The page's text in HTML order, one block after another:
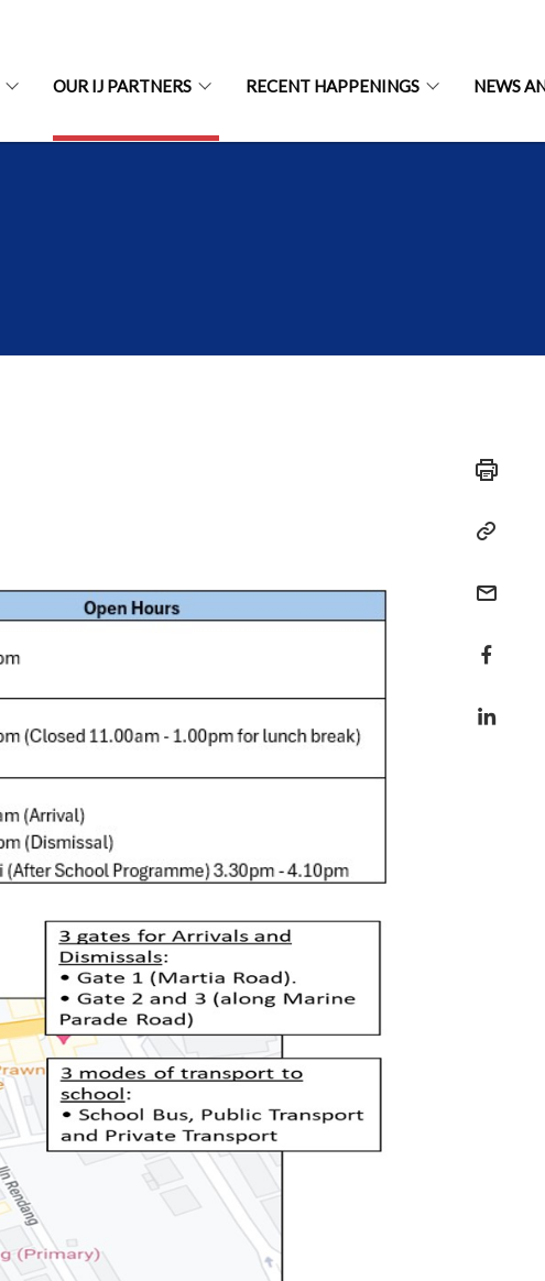
OUR IJ PARTNERS RECENT HAPPENINGS NEWS